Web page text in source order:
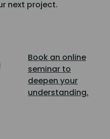
next project.
Book an online
seminar to
deepen your
understanding.